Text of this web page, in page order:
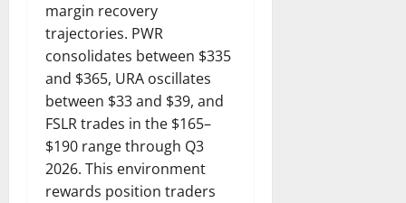
margin recovery
trajectories. PWR
consolidates between $335
and $365, URA oscillates
between $33 and $39, and
FSLR trades in the $165–
$190 range through Q3
2026. This environment
rewards position traders